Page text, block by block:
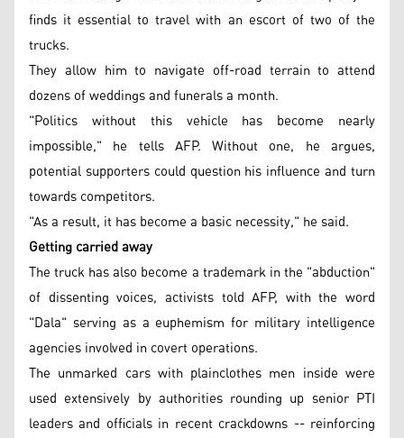
finds it essential to travel with an escort of two of the
trucks.
They allow him to navigate off-road terrain to attend
dozens of weddings and funerals a month.
"Politics without this vehicle has become nearly
impossible," he tells AFP. Without one, he argues,
potential supporters could question his influence and turn
towards competitors.
"As a result, it has become a basic necessity," he said.
Getting carried away
The truck has also become a trademark in the "abduction"
of dissenting voices, activists told AFP, with the word
"Dala" serving as a euphemism for military intelligence
agencies involved in covert operations.
The unmarked cars with plainclothes men inside were
used extensively by authorities rounding up senior PTI
leaders and officials in recent crackdowns -- reinforcing